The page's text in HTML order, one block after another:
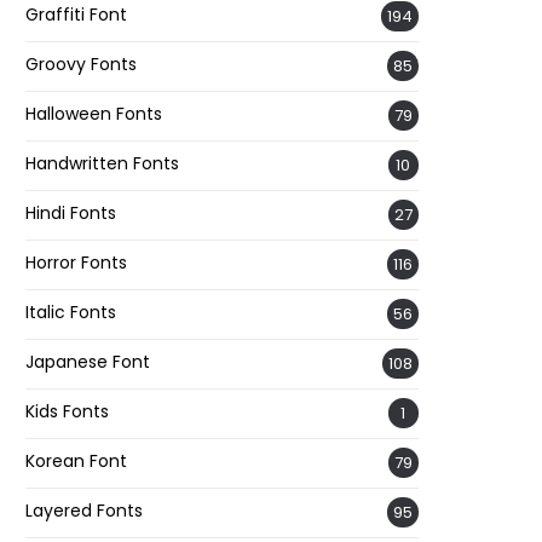
Graffiti Font 194
Groovy Fonts 85
Halloween Fonts 79
Handwritten Fonts 10
Hindi Fonts 27
Horror Fonts 116
Italic Fonts 56
Japanese Font 108
Kids Fonts 1
Korean Font 79
Layered Fonts 95